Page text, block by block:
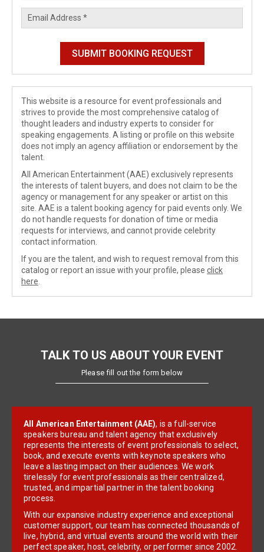
This website is a resource for event professionals and
strives to provide the most comprehensive catalog of
thought leaders and industry experts to consider for
speaking engagements. A listing or profile on this website
does not imply an agency affiliation or endorsement by the
talent.
All American Entertainment (AAE) exclusively represents
the interests of talent buyers, and does not claim to be the
agency or management for any speaker or artist on this
site. AAE is a talent booking agency for paid events only. We
do not handle requests for donation of time or media
requests for interviews, and cannot provide celebrity
contact information.
If you are the talent, and wish to request removal from this
catalog or report an issue with your profile, please click
here
TALK TO US ABOUT YOUR EVENT
Please fill out the form below
All American Entertainment (AAE), is a full-service
speakers bureau and talent agency that exclusively
represents the interests of event professionals to select,
book, and execute events with keynote speakers who
leave a lasting impact on their audiences. We work
tirelessly for event professionals as their centralized,
trusted, and impartial partner in the talent booking
process.
With our expansive industry experience and exceptional
customer support, our team has connected thousands of
live, hybrid, and virtual events around the world with their
perfect speaker, host, celebrity, or performer since 2002.